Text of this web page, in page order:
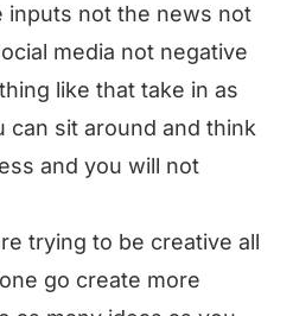
inputs not the news not
media not negative
like that take in as
can sit around and think
and you will not
trying to be creative all
go create more